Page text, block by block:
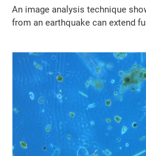
An image analysis technique
from an earthquake can extend